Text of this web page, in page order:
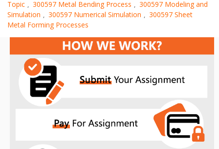
Topic , 300597 Metal Bending Process , 300597 Modeling and
Simulation , 300597 Numerical Simulation , 300597 Sheet
Metal Forming Processes